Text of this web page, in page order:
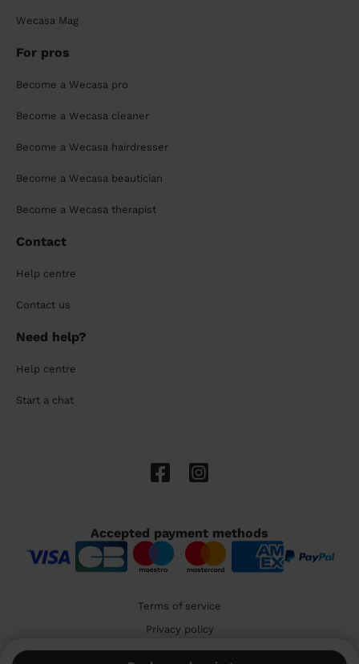
Wecasa Mag
For pros
Become a Wecasa pro
Become a Wecasa cleaner
Become a Wecasa hairdresser
Become a Wecasa beautician
Become a Wecasa therapist
Contact
Help centre
Contact us
Need help?
Help centre
Start a chat
Accepted payment methods
Terms of service
Privacy policy
Cookies